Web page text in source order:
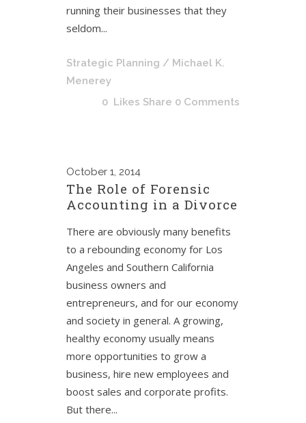
running their businesses that they
seldom...
Strategic Planning / Michael K.
Menerey
0 Likes Share 0 Comments
October 1, 2014
The Role of Forensic
Accounting in a Divorce
There are obviously many benefits
to a rebounding economy for Los
Angeles and Southern California
business owners and
entrepreneurs, and for our economy
and society in general. A growing,
healthy economy usually means
more opportunities to grow a
business, hire new employees and
boost sales and corporate profits.
But there...